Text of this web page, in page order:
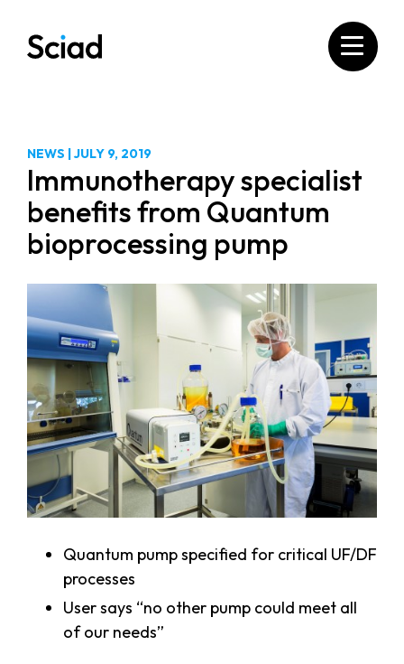
content
NEWS |JULY 9, 2019
Immunotherapy specialist
benefits from Quantum
bioprocessing pump
Quantum pump specified for critical UF/DF
processes
User says “no other pump could meet all
of our needs”